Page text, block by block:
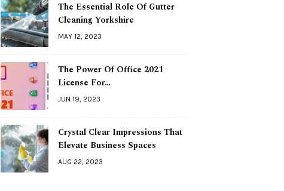
The Essential Role Of Gutter
Cleaning Yorkshire
MAY 12, 2023
The Power Of Office 2021
License For…
JUN 19, 2023
Crystal Clear Impressions That
Elevate Business Spaces
AUG 22, 2023